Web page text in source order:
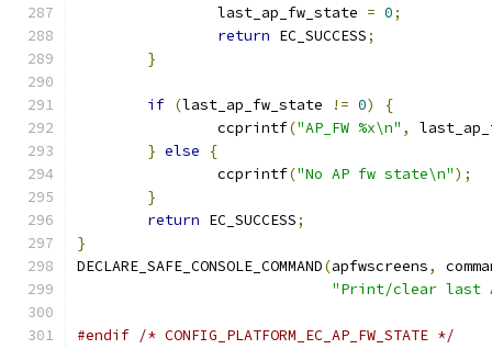
		last_ap_fw_state
= 0;
return EC_SUCCESS;
}
if (last_ap_fw_state != 0)
{
		ccprintf
("AP_FW %x\n" ,
} else
{
		ccprintf
("No AP fw state\n");
}
return EC_SUCCESS;
}
DECLARE_SAFE_CONSOLE_COMMAND(apfwscreens,
"Print/clear last
#endif /* CONFIG_PLATFORM_EC_AP_FW_STATE */